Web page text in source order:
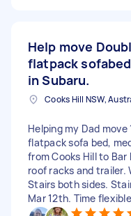
Help move
flatpack
in Subaru.
Cooks Hill NSW,
Helping my Dad
flatpack sofa bed,
from Cooks Hill to Bar
roof racks and trailer.
Stairs both sides.
Mar 12th. Time